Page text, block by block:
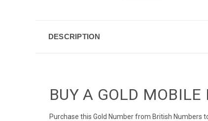
DESCRIPTION
BUY A GOLD MOBILE
Purchase this Gold Number from British Numbers